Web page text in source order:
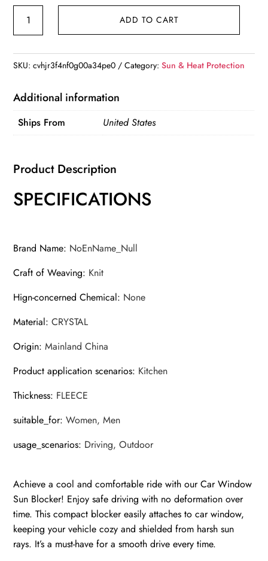
Sun
Auto
UV
Protection
Screen
Window
Heat
Blocker
For
Taking
A
ADD TO CART
SKU:cvhjr3f4nf0g00a34pe0 Category:Sun & Heat Protection
Additional information
Ships From United States
Product Description
SPECIFICATIONS
Brand Name: NoEnName_Null
Craft of Weaving: Knit
Hign-concerned Chemical: None
Material:CRYSTAL
Origin:Mainland China
Product application scenarios: Kitchen
Thickness: FLEECE
suitable_for:Women, Men
usage_scenarios: Driving, Outdoor
Achieve a cool and comfortable ride with our Car Window
Sun Blocker! Enjoy safe driving with no deformation over
time. This compact blocker easily attaches to car window,
keeping your vehicle cozy and shielded from harsh sun
rays. It’s a must-have for a smooth drive every time.